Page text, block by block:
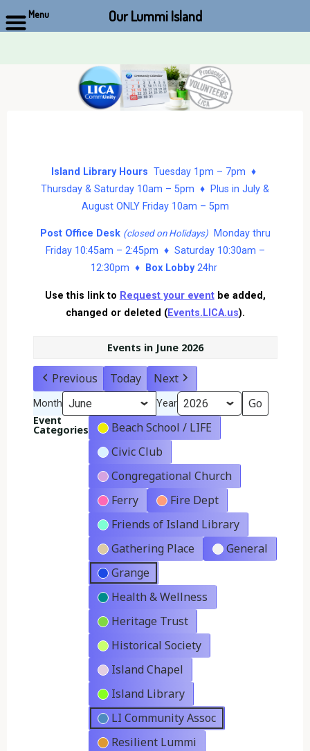
Island Library Hours Tuesday 1pm – 7pm ♦
Thursday & Saturday 10am – 5pm ♦ Plus in July &
August ONLY Friday 10am – 5pm
Post Office Desk (closed on Holidays)Monday thru
Friday 10:45am – 2:45pm ♦ Saturday 10:30am –
12:30pm ♦
Box Lobby24hr
Use this link to Request your eventbe added,
changed or deleted (Events.LICA.us).
Events in June 2026
Previous Today Next
Month Year
Event
Categories
Beach School / LIFE
Civic Club
Congregational Church
Ferry
Fire Dept
Friends of Island Library
Gathering Place
General
Grange
Health & Wellness
Heritage Trust
Historical Society
Island Chapel
Island Library
LI Community Assoc
Resilient Lummi
Menu Our Lummi Island